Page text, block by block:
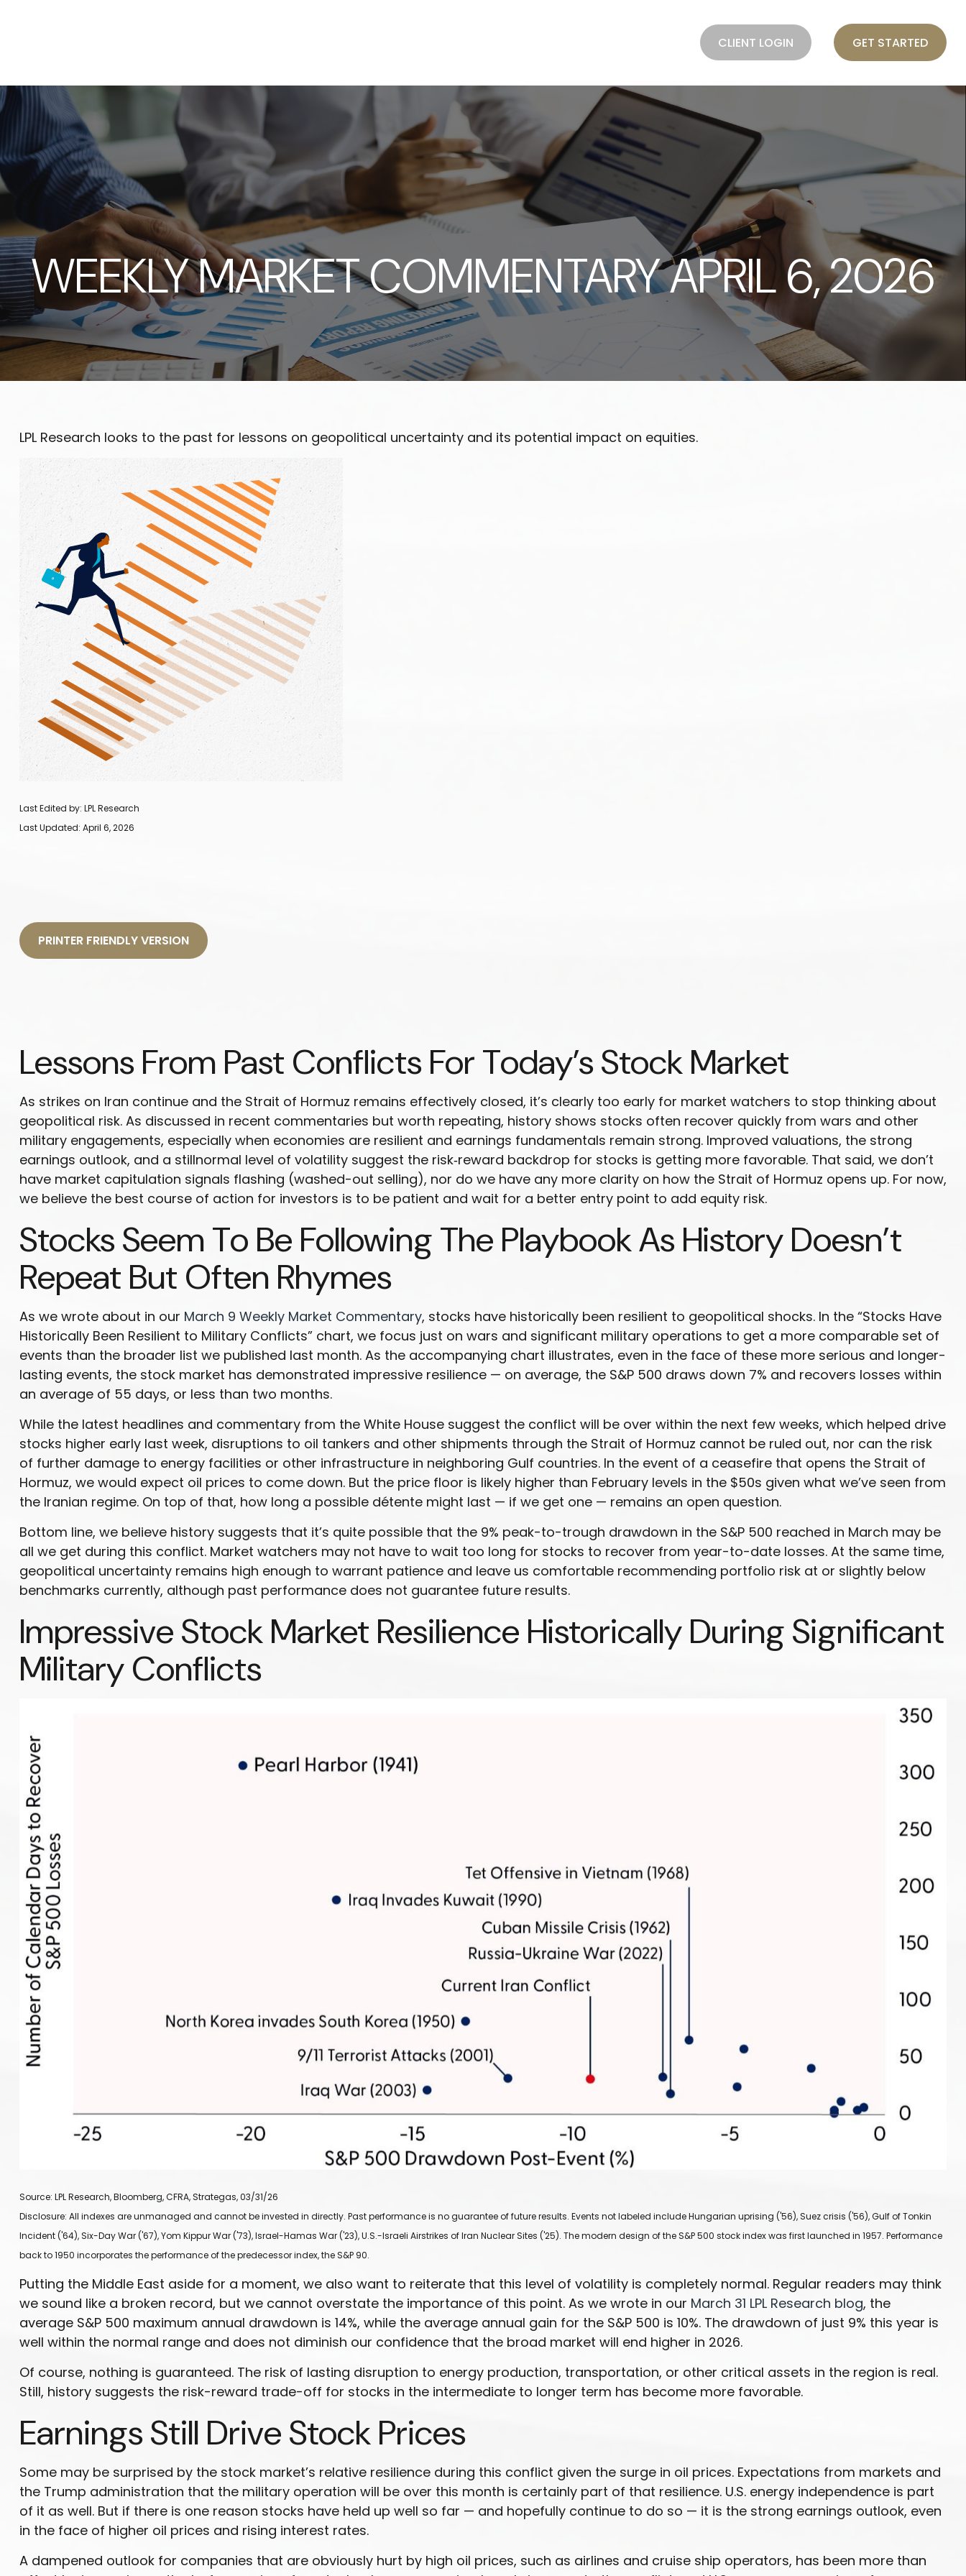
CLIENT LOGIN GET STARTED
WEEKLY MARKET COMMENTARY APRIL 6, 2026
LPL Research looks to the past for lessons on geopolitical uncertainty and its potential impact on equities.
Last Edited by: LPL Research
Last Updated: April 6, 2026
PRINTER FRIENDLY VERSION
Lessons From Past Conflicts For Today’s Stock Market
As strikes on Iran continue and the Strait of Hormuz remains effectively closed, it’s clearly too early for market watchers to stop thinking about
geopolitical risk. As discussed in recent commentaries but worth repeating, history shows stocks often recover quickly from wars and other
military engagements, especially when economies are resilient and earnings fundamentals remain strong. Improved valuations, the strong
earnings outlook, and a stillnormal level of volatility suggest the risk‑reward backdrop for stocks is getting more favorable. That said, we don’t
have market capitulation signals flashing (washed-out selling), nor do we have any more clarity on how the Strait of Hormuz opens up. For now,
we believe the best course of action for investors is to be patient and wait for a better entry point to add equity risk.
Stocks Seem To Be Following The Playbook As History Doesn’t
Repeat But Often Rhymes
As we wrote about in our March 9 Weekly Market Commentary, stocks have historically been resilient to geopolitical shocks. In the “Stocks Have
Historically Been Resilient to Military Conflicts” chart, we focus just on wars and significant military operations to get a more comparable set of
events than the broader list we published last month. As the accompanying chart illustrates, even in the face of these more serious and longer-
lasting events, the stock market has demonstrated impressive resilience — on average, the S&P 500 draws down 7% and recovers losses within
an average of 55 days, or less than two months.
While the latest headlines and commentary from the White House suggest the conflict will be over within the next few weeks, which helped drive
stocks higher early last week, disruptions to oil tankers and other shipments through the Strait of Hormuz cannot be ruled out, nor can the risk
of further damage to energy facilities or other infrastructure in neighboring Gulf countries. In the event of a ceasefire that opens the Strait of
Hormuz, we would expect oil prices to come down. But the price floor is likely higher than February levels in the $50s given what we’ve seen from
the Iranian regime. On top of that, how long a possible détente might last — if we get one — remains an open question.
Bottom line, we believe history suggests that it’s quite possible that the 9% peak-to-trough drawdown in the S&P 500 reached in March may be
all we get during this conflict. Market watchers may not have to wait too long for stocks to recover from year-to-date losses. At the same time,
geopolitical uncertainty remains high enough to warrant patience and leave us comfortable recommending portfolio risk at or slightly below
benchmarks currently, although past performance does not guarantee future results.
Impressive Stock Market Resilience Historically During Significant
Military Conflicts
Source: LPL Research, Bloomberg, CFRA, Strategas, 03/31/26
Disclosure: All indexes are unmanaged and cannot be invested in directly. Past performance is no guarantee of future results. Events not labeled include Hungarian uprising ('56), Suez crisis ('56), Gulf of Tonkin
Incident ('64), Six-Day War ('67), Yom Kippur War ('73), Israel-Hamas War ('23), U.S.-Israeli Airstrikes of Iran Nuclear Sites ('25). The modern design of the S&P 500 stock index was first launched in 1957. Performance
back to1950 incorporates the performance of the predecessor index, the S&P 90.
Putting the Middle East aside for a moment, we also want to reiterate that this level of volatility is completely normal. Regular readers may think
we sound like a broken record, but we cannot overstate the importance of this point. As we wrote in our March 31 LPL Research blog, the
average S&P 500 maximum annual drawdown is 14%, while the average annual gain for the S&P 500 is 10%. The drawdown of just 9% this year is
well within the normal range and does not diminish our confidence that the broad market will end higher in 2026.
Of course, nothing is guaranteed. The risk of lasting disruption to energy production, transportation, or other critical assets in the region is real.
Still, history suggests the risk-reward trade-off for stocks in the intermediate to longer term has become more favorable.
Earnings Still Drive Stock Prices
Some may be surprised by the stock market’s relative resilience during this conflict given the surge in oil prices. Expectations from markets and
the Trump administration that the military operation will be over this month is certainly part of that resilience. U.S. energy independence is part
of it as well. But if there is one reason stocks have held up well so far — and hopefully continue to do so — it is the strong earnings outlook, even
in the face of higher oil prices and rising interest rates.
A dampened outlook for companies that are obviously hurt by high oil prices, such as airlines and cruise ship operators, has been more than